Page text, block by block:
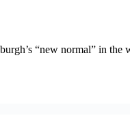
“new normal” in